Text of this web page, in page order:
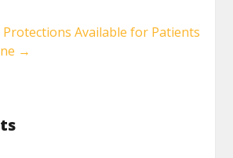
Available for Patients
→